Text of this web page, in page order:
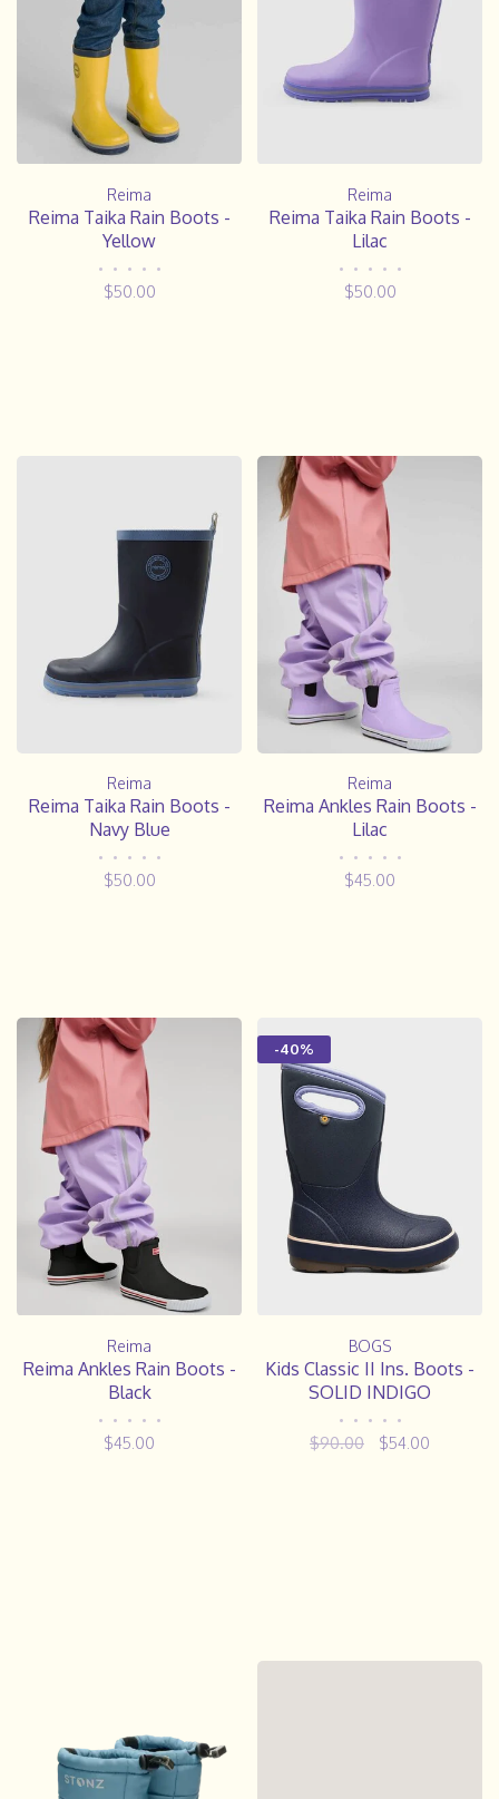
Reima
Reima Taika Rain Boots -
Yellow
• • • • •
$50.00
Reima
Reima Taika Rain Boots -
Lilac
• • • • •
$50.00
Reima
Reima Taika Rain Boots -
Navy Blue
• • • • •
$50.00
Reima
Reima Ankles Rain Boots -
Lilac
• • • • •
$45.00
Reima
Reima Ankles Rain Boots -
Black
• • • • •
$45.00
-40%
BOGS
Kids Classic II Ins. Boots -
SOLID INDIGO
• • • • •
$90.00 $54.00